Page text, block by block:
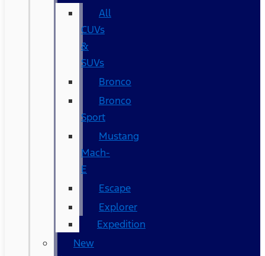
All
CUVs
&
SUVs
Bronco
Bronco
Sport
Mustang
Mach-
E
Escape
Explorer
Expedition
New